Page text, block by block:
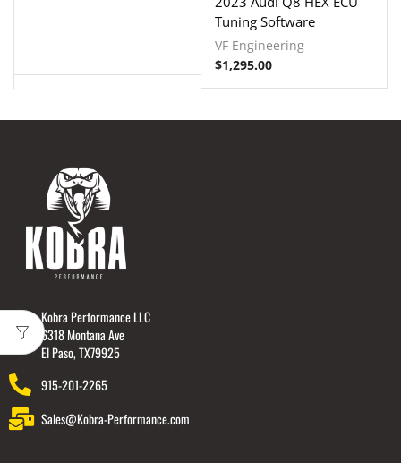
Tuning Software
VF Engineering
$1,295.00
Kobra Performance LLC
6318 Montana Ave
El Paso, TX79925
915-201-2265
Sales@Kobra-Performance.com